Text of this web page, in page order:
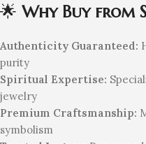
🌟 Why Buy from
Authenticity Guaranteed:
purity
Spiritual Expertise:
jewelry
Premium Craftsmanship:
symbolism